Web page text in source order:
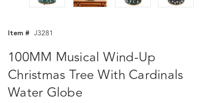
Item # J3281
100MM Musical Wind-Up
Christmas Tree With Cardinals
Water Globe